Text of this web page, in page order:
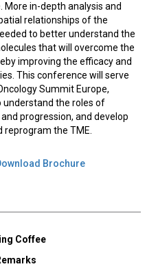
in-depth analysis and
relationships of the
to better understand the
that will overcome the
improving the efficacy and
This conference will serve
Summit Europe,
understand the roles of
progression, and develop
the TME.
Brochure
Coffee